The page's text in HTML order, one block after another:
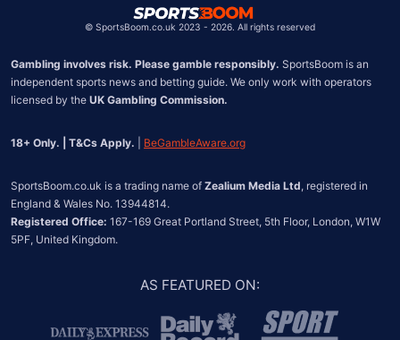
© SportsBoom.co.uk 2023 - 2026. All rights reserved
Gambling involves risk. Please gamble responsibly. SportsBoom is an
independent sports news and betting guide. We only work with operators
licensed by the UK Gambling Commission.
18+ Only. | T&Cs Apply. BeGambleAware.org
SportsBoom.co.uk is a trading name of Zealium Media Ltd, registered in
Registered Office: 167-169 Great Portland Street, 5th Floor, London, W1W
5PF, United Kingdom.
AS FEATURED ON: